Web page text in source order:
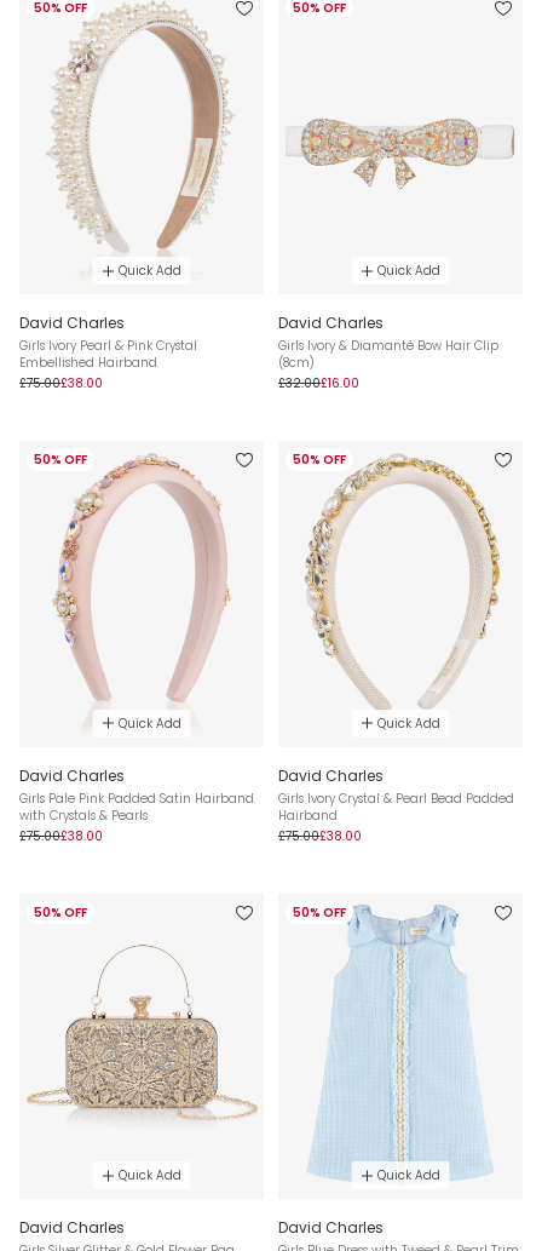
50% OFF
Quick Add
David Charles
Girls Ivory Pearl & Pink Crystal
Embellished Hairband
£75.00£38.00
50% OFF
Quick Add
David Charles
Girls Ivory & Diamanté Bow Hair Clip
(8cm)
£32.00£16.00
50% OFF
Quick Add
David Charles
Girls Pale Pink Padded Satin Hairband
with Crystals & Pearls
£75.00£38.00
50% OFF
Quick Add
David Charles
Girls Ivory Crystal & Pearl Bead Padded
Hairband
£75.00£38.00
50% OFF
Quick Add
David Charles
50% OFF
Quick Add
David Charles